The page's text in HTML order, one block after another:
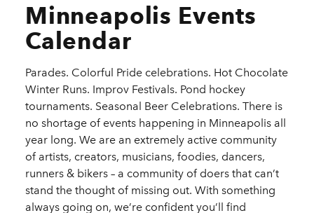
Minneapolis Events
Calendar
Parades. Colorful Pride celebrations. Hot Chocolate
Winter Runs. Improv Festivals. Pond hockey
tournaments. Seasonal Beer Celebrations. There is
no shortage of events happening in Minneapolis all
year long. We are an extremely active community
of artists, creators, musicians, foodies, dancers,
runners & bikers – a community of doers that can’t
stand the thought of missing out. With something
always going on, we’re confident you’ll find